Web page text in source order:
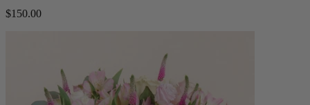
$150.00